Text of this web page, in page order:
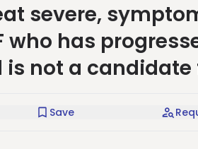
severe,
who has
not a candidate
Save